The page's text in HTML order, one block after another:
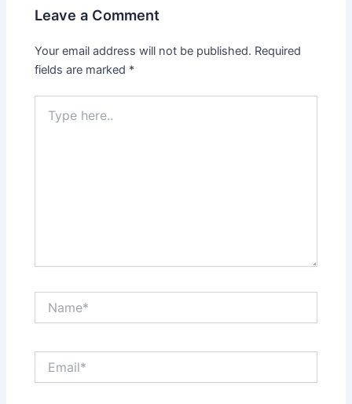
Leave a Comment
Your email address will not be published. Required
fields are marked *
here..